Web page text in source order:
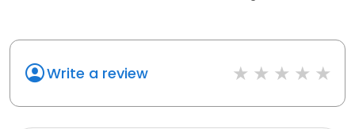
Write a review